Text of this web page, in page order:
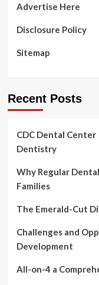
Advertise Here
Disclosure Policy
Sitemap
Recent Posts
CDC Dental
Dentistry
Why Regular
Families
The Emerald-Cut
Challenges and
Development
All-on-4 a